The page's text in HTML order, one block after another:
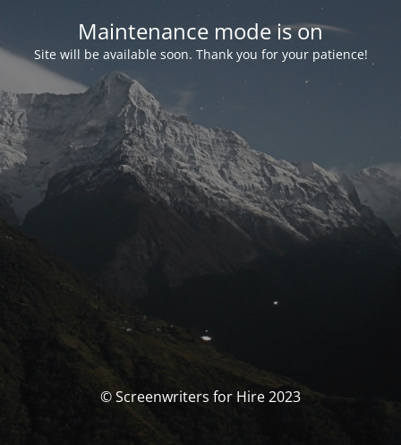
Maintenance mode is on
Site will be available soon. Thank you for your patience!
© Screenwriters for Hire 2023